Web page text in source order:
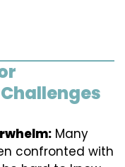
Many
confronted with